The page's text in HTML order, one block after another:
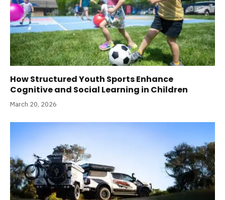
How Structured Youth Sports Enhance
Cognitive and Social Learning in Children
March 20, 2026